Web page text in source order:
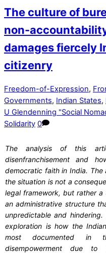
The culture of
non-
damages fiercely
citizenry
Freedom-of-Expression,
Governments, Indian States,
U Glendenning "Social
Solidarity 0
The analysis of this
disenfranchisement and
democratic faith in India.
the situation is not a
legal framework, but rather
an administrative structure
unpredictable and
exploration is how the
most documented in
disempowerment due to